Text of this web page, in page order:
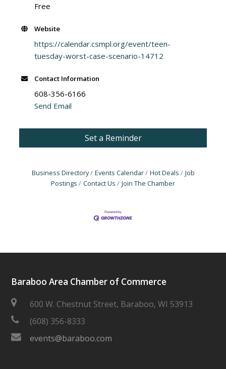
Free
Website
https://calendar.csmpl.org/event/teen-
tuesday-worst-case-scenario-14712
Contact Information
608-356-6166
Send Email
Set a Reminder
Business Directory Events Calendar Hot Deals
Job
Postings
Contact Us Join The Chamber
Baraboo Area Chamber of Commerce
600 W. Chestnut Street, Baraboo, WI 53913
(608) 356-8333
events@baraboo.com